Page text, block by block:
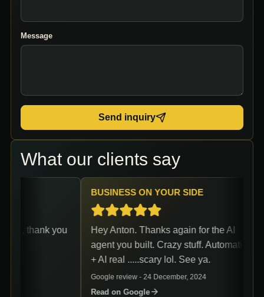
Message
Send inquiry
What our clients say
thank you
BUSINESS ON YOUR SIDE
Hey Anton. Thanks again for the AI
agent you built. Crazy stuff. Automation
+ AI real .....scary lol. See ya.
Google review -24 December, 2024
Read on Google